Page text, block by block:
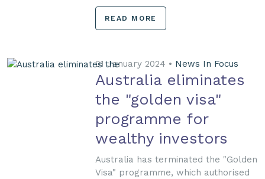
READ MORE
01 January 2024 • News In Focus
Australia eliminates
the "golden visa"
programme for
wealthy investors
Australia has terminated the "Golden
Visa" programme, which authorised